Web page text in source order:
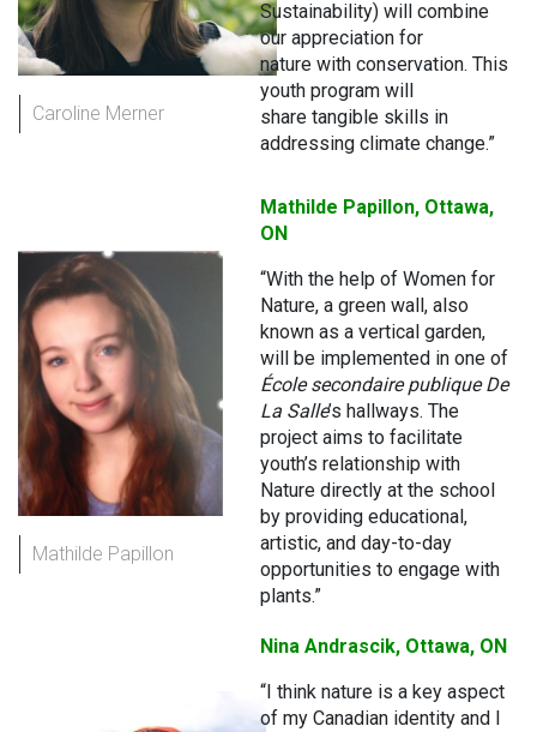
Caroline Merner
Sustainability) will combine
our appreciation for
nature with conservation. This
youth program will
share tangible skills in
addressing climate change.”
Mathilde Papillon
Mathilde Papillon, Ottawa,
ON
“With the help of Women for
Nature, a green wall, also
known as a vertical garden,
will be implemented in one of
École secondaire publique De
La Salle’s hallways. The
project aims to facilitate
youth’s relationship with
Nature directly at the school
by providing educational,
artistic, and day-to-day
opportunities to engage with
plants.”
Nina Andrascik, Ottawa, ON
“I think nature is a key aspect
of my Canadian identity and I